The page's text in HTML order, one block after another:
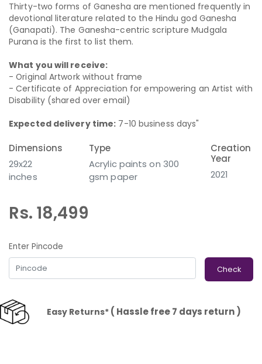
Thirty-two forms of Ganesha are mentioned frequently in
devotional literature related to the Hindu god Ganesha
(Ganapati). The Ganesha-centric scripture Mudgala
Purana is the first to list them.
What you will receive:
- Original Artwork without frame
- Certificate of Appreciation for empowering an Artist with
Disability (shared over email)
Expected delivery time: 7-10 business days"
Dimensions
29x22
inches
Type
Acrylic paints on 300
gsm paper
Creation
Year
2021
Rs. 18,499
Enter Pincode
Check
Easy Returns*( Hassle free 7 days return )